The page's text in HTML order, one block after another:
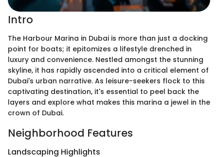
Intro
The Harbour Marina in Dubai is more than just a docking
point for boats; it epitomizes a lifestyle drenched in
luxury and convenience. Nestled amongst the stunning
skyline, it has rapidly ascended into a critical element of
Dubai's urban narrative. As leisure-seekers flock to this
captivating destination, it's essential to peel back the
layers and explore what makes this marina a jewel in the
crown of Dubai.
Neighborhood Features
Landscaping Highlights